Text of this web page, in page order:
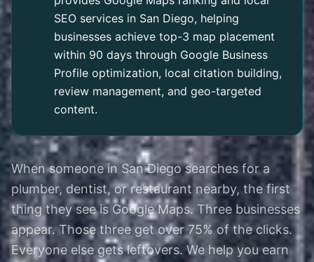
SEO services in San Diego, helping
businesses achieve top-3 map placement
within 90 days through Google Business
Profile optimization, local citation building,
review management, and geo-targeted
content.
When someone in San Diego searches for a
plumber, dentist, or restaurant nearby, the first
thing they see is Google Maps. Three businesses
appear. Those three get over 75% of the clicks.
Everyone else gets leftovers. We help you earn